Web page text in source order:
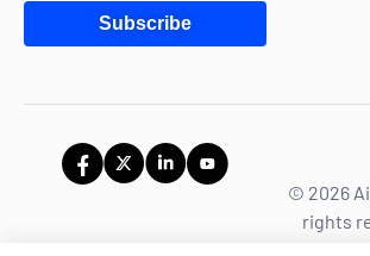
Subscribe
© 2026
rights